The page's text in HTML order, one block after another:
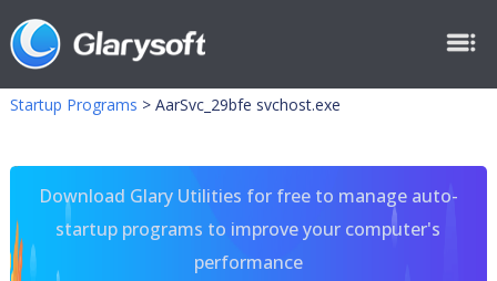
Startup Programs > AarSvc_29bfe svchost.exe
Download Glary Utilities for free to manage auto-
startup programs to improve your computer's
performance